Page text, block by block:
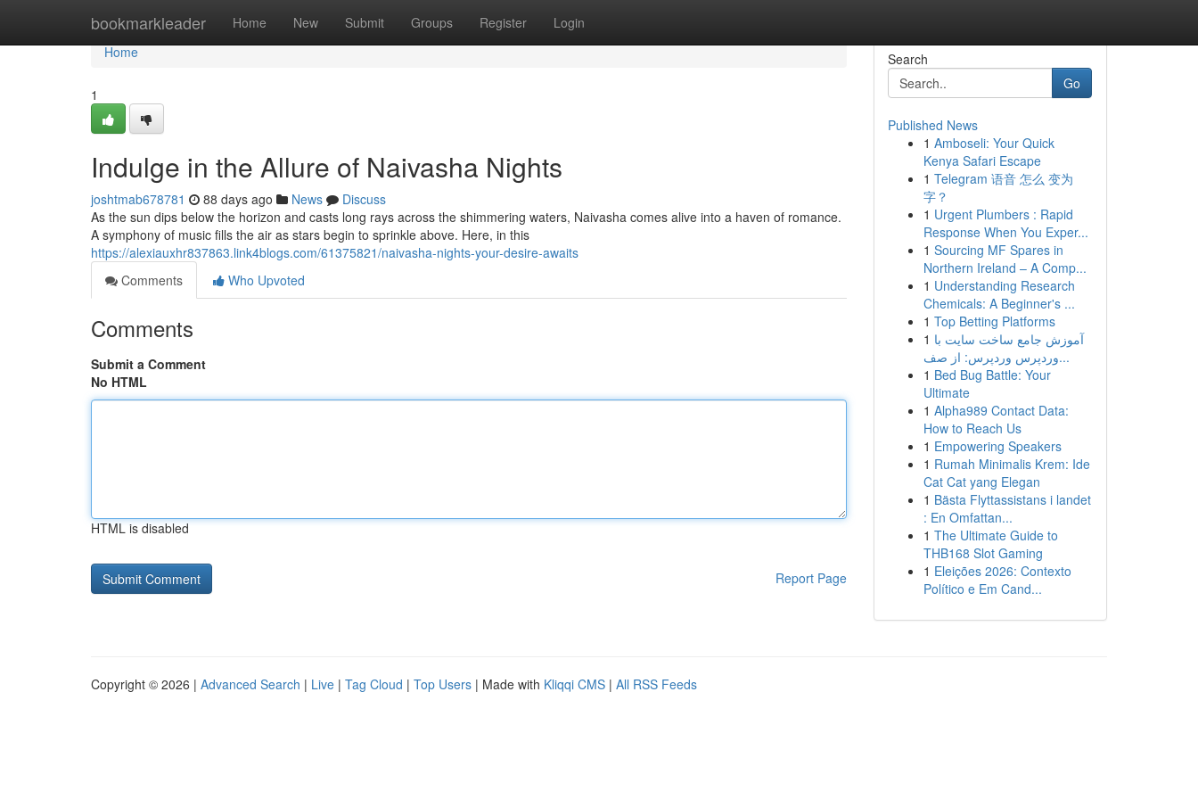
bookmarkleader Home New Submit Groups Register Login
Home
Home
1
Indulge in the Allure of Naivasha Nights
joshtmab678781 88 days ago News
Discuss
As the sun dips below the horizon and casts long rays across the shimmering waters, Naivasha comes alive into a haven of romance.
A symphony of music fills the air as stars begin to sprinkle above. Here, in this
https://alexiauxhr837863.link4blogs.com/61375821/naivasha-nights-your-desire-awaits
Comments
Who Upvoted
Comments
Submit a Comment
No HTML
HTML is disabled
Report Page
Search
Go
Published News
1 Amboseli: Your Quick
Kenya Safari Escape
1 Telegram 语音 怎么 变为
字？
1 Urgent Plumbers : Rapid
Response When You Exper...
1 Sourcing MF Spares in
Northern Ireland – A Comp...
1 Understanding Research
Chemicals: A Beginner's ...
1 Top Betting Platforms
1 آموزش جامع ساخت سایت با
وردپرس وردپرس: از صف...
1 Bed Bug Battle: Your
Ultimate
1 Alpha989 Contact Data:
How to Reach Us
1 Empowering Speakers
1 Rumah Minimalis Krem: Ide
Cat Cat yang Elegan
1 Bästa Flyttassistans i landet
: En Omfattan...
1 The Ultimate Guide to
THB168 Slot Gaming
1 Eleições 2026: Contexto
Político e Em Cand...
Copyright © 2026 | Advanced Search | Live | Tag Cloud | Top Users | Made with Kliqqi CMS | All RSS Feeds